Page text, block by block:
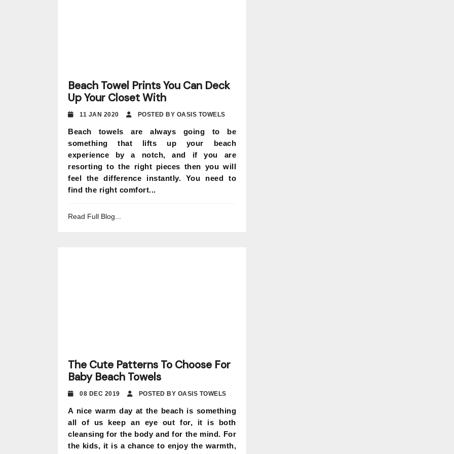
Beach Towel Prints You Can Deck
Up Your Closet With
11 JAN 2020 POSTED BY OASIS TOWELS
Beach towels are always going to be
something that lifts up your beach
experience by a notch, and if you are
resorting to the right pieces then you will
feel the difference instantly. You need to
find the right comfort...
Read Full Blog...
The Cute Patterns To Choose For
Baby Beach Towels
08 DEC 2019 POSTED BY OASIS TOWELS
A nice warm day at the beach is something
all of us keep an eye out for, it is both
cleansing for the body and for the mind. For
the kids, it is a chance to enjoy the warmth,